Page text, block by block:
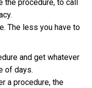
the procedure, to call
The less you have to
and get whatever
of days.
a procedure, the